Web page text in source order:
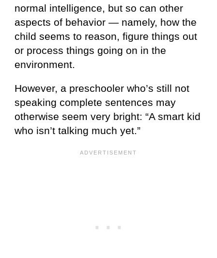
normal intelligence, but so can other
aspects of behavior — namely, how the
child seems to reason, figure things out
or process things going on in the
environment.
However, a preschooler who’s still not
speaking complete sentences may
otherwise seem very bright: “A smart kid
who isn’t talking much yet.”